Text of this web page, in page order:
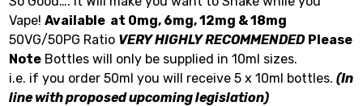
Vape!Available at 0mg, 6mg, 12mg & 18mg
50VG/50PG Ratio VERY HIGHLY RECOMMENDED Please
Note Bottles will only be supplied in 10ml sizes.
i.e. if you order 50ml you will receive 5 x 10ml bottles.(In
line with proposed upcoming legislation)